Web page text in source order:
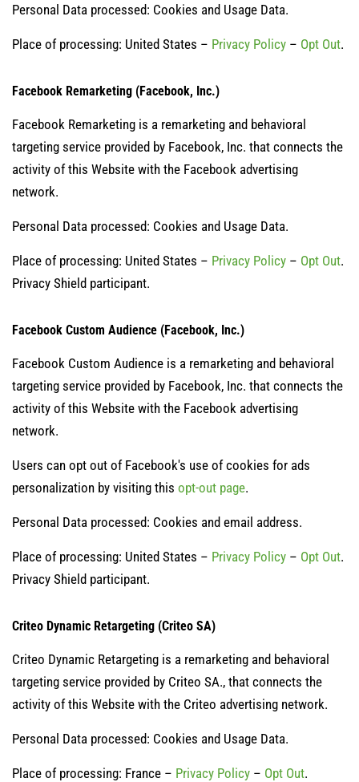
Personal Data processed: Cookies and Usage Data.
Place of processing: United States – Privacy Policy – Opt Out.
Facebook Remarketing (Facebook, Inc.)
Facebook Remarketing is a remarketing and behavioral
targeting service provided by Facebook, Inc. that connects the
activity of this Website with the Facebook advertising
network.
Personal Data processed: Cookies and Usage Data.
Place of processing: United States – Privacy Policy – Opt Out.
Privacy Shield participant.
Facebook Custom Audience (Facebook, Inc.)
Facebook Custom Audience is a remarketing and behavioral
targeting service provided by Facebook, Inc. that connects the
activity of this Website with the Facebook advertising
network.
Users can opt out of Facebook's use of cookies for ads
personalization by visiting this opt-out page.
Personal Data processed: Cookies and email address.
Place of processing: United States – Privacy Policy – Opt Out.
Privacy Shield participant.
Criteo Dynamic Retargeting (Criteo SA)
Criteo Dynamic Retargeting is a remarketing and behavioral
targeting service provided by Criteo SA., that connects the
activity of this Website with the Criteo advertising network.
Personal Data processed: Cookies and Usage Data.
Place of processing: France – Privacy Policy – Opt Out.